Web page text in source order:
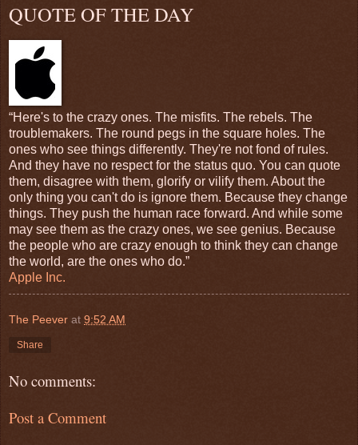
QUOTE OF THE DAY
“Here's to the crazy ones. The misfits. The rebels. The
troublemakers. The round pegs in the square holes. The
ones who see things differently. They're not fond of rules.
And they have no respect for the status quo. You can quote
them, disagree with them, glorify or vilify them. About the
only thing you can't do is ignore them. Because they change
things. They push the human race forward. And while some
may see them as the crazy ones, we see genius. Because
the people who are crazy enough to think they can change
the world, are the ones who do.”
Apple Inc.
The Peever at 9:52 AM
Share
No comments:
Post a Comment